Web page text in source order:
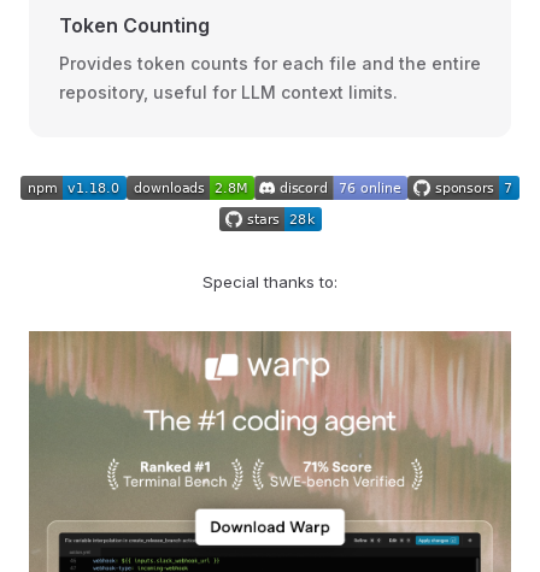
Token Counting
Provides token counts for each file and the entire
repository, useful for LLM context limits.
Special thanks to: